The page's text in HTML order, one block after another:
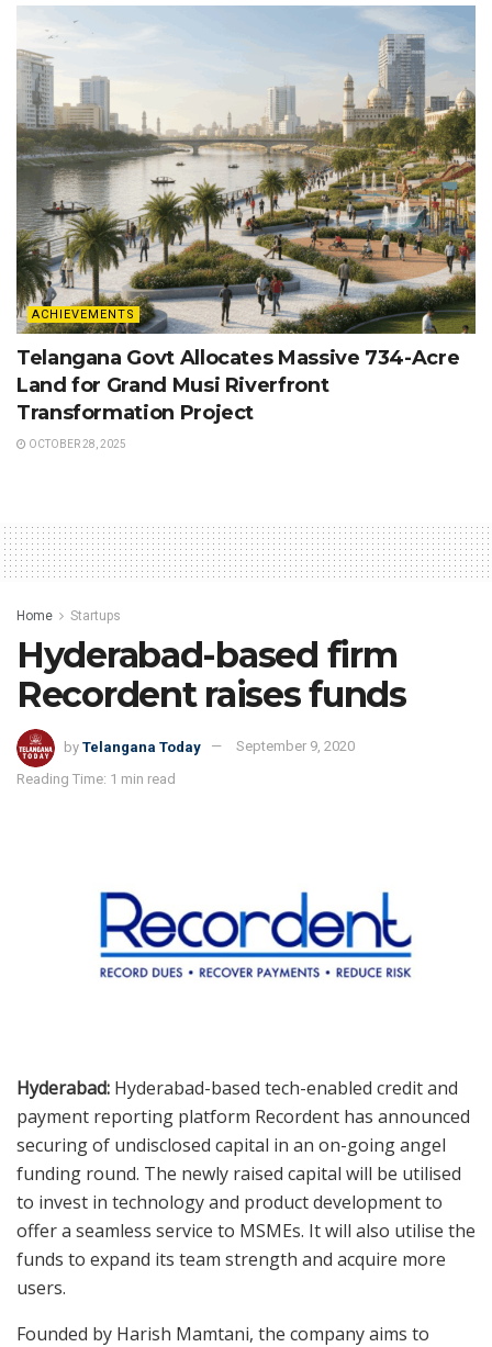
ACHIEVEMENTS
Telangana Govt Allocates Massive 734-Acre
Land for Grand Musi Riverfront
Transformation Project
OCTOBER 28, 2025
Home Startups
Hyderabad-based firm
Recordent raises funds
by Telangana Today
September 9, 2020
Reading Time: 1 min read
Hyderabad: Hyderabad-based tech-enabled credit and
payment reporting platform Recordent has announced
securing of undisclosed capital in an on-going angel
funding round. The newly raised capital will be utilised
to invest in technology and product development to
offer a seamless service to MSMEs. It will also utilise the
funds to expand its team strength and acquire more
users.
Founded by Harish Mamtani, the company aims to